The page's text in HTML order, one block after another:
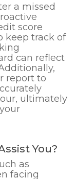
a missed
score
keep track of
can reflect
report to
ultimately
You?
as
facing